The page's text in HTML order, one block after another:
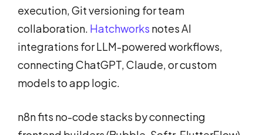
execution, Git versioning for team
collaboration. Hatchworks notes AI
integrations for LLM-powered workflows,
connecting ChatGPT, Claude, or custom
models to app logic.
n8n fits no-code stacks by connecting